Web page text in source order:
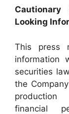
Cautionary
Looking
This press
information
securities
the
production
financial